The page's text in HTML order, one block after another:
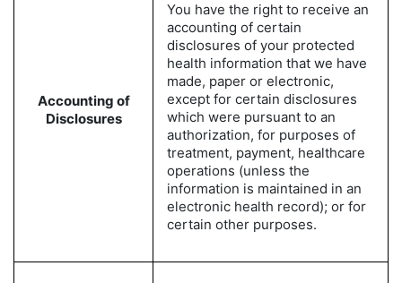
Accounting of
Disclosures
You have the right to receive an
accounting of certain
disclosures of your protected
health information that we have
made, paper or electronic,
except for certain disclosures
which were pursuant to an
authorization, for purposes of
treatment, payment, healthcare
operations (unless the
information is maintained in an
electronic health record); or for
certain other purposes.